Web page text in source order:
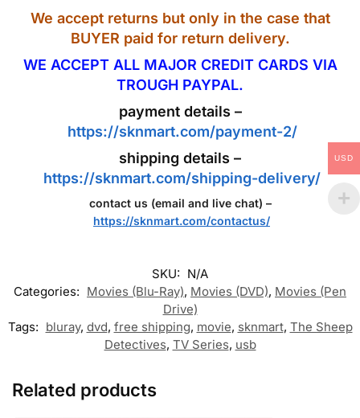
We accept returns but only in the case that
BUYER paid for return delivery.
WE ACCEPT ALL MAJOR CREDIT CARDS VIA
TROUGH PAYPAL.
payment details –
https://sknmart.com/payment-2/
shipping details –
https://sknmart.com/shipping-delivery/
contact us (email and live chat) –
https://sknmart.com/contactus/
SKU: N/A
Categories: Movies (Blu-Ray), Movies (DVD), Movies (Pen
Drive)
Tags: bluray, dvd, free shipping, movie, sknmart, The Sheep
Detectives, TV Series, usb
Related products
USD